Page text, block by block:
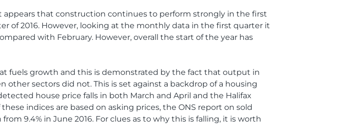
that construction continues to perform strongly in the first
of 2016. However, looking at the monthly data in the first quarter it
with February. However, overall the start of the year has
fuels growth and this is demonstrated by the fact that output in
sectors did not. This is set against a backdrop of a housing
house price falls in both March and April and the Halifax
indices are based on asking prices, the ONS report on sold
9.4% in June 2016. For clues as to why this is falling, it is worth